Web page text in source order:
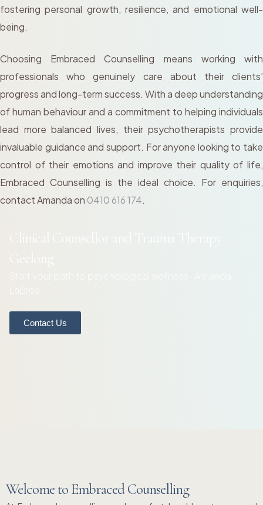
fostering personal growth, resilience, and emotional well-
being.
Choosing Embraced Counselling means working with
professionals who genuinely care about their clients’
progress and long-term success. With a deep understanding
of human behaviour and a commitment to helping individuals
lead more balanced lives, their psychotherapists provide
invaluable guidance and support. For anyone looking to take
control of their emotions and improve their quality of life,
Embraced Counselling is the ideal choice. For enquiries,
contact Amanda on 0410 616 174.
Clinical Counsellor and Trauma Therapy
Geelong
Start your path to psychological wellness- Amanda
LaBrea
Contact Us
Welcome to Embraced Counselling